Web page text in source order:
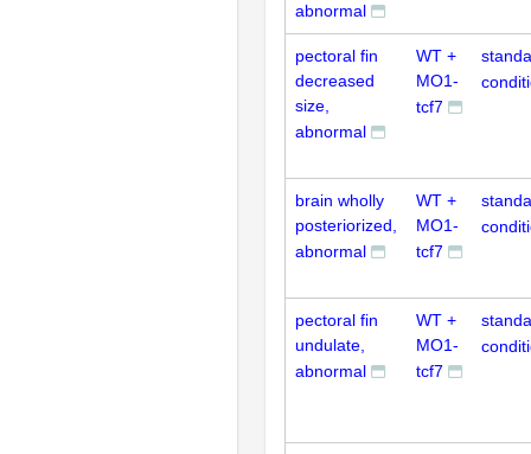
abnormal
pectoral fin
decreased
size,
abnormal
WT +
MO1-
tcf7
brain wholly
posteriorized,
abnormal
WT +
MO1-
tcf7
pectoral fin
undulate,
abnormal
WT +
MO1-
tcf7